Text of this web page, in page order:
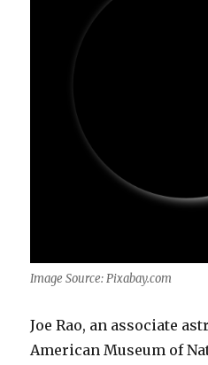
Image Source: Pixabay.com
Joe Rao, an associate
American Museum of